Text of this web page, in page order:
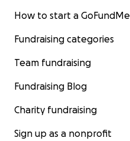
How to start a GoFundMe
Fundraising categories
Team fundraising
Fundraising Blog
Charity fundraising
Sign up as a nonprofit